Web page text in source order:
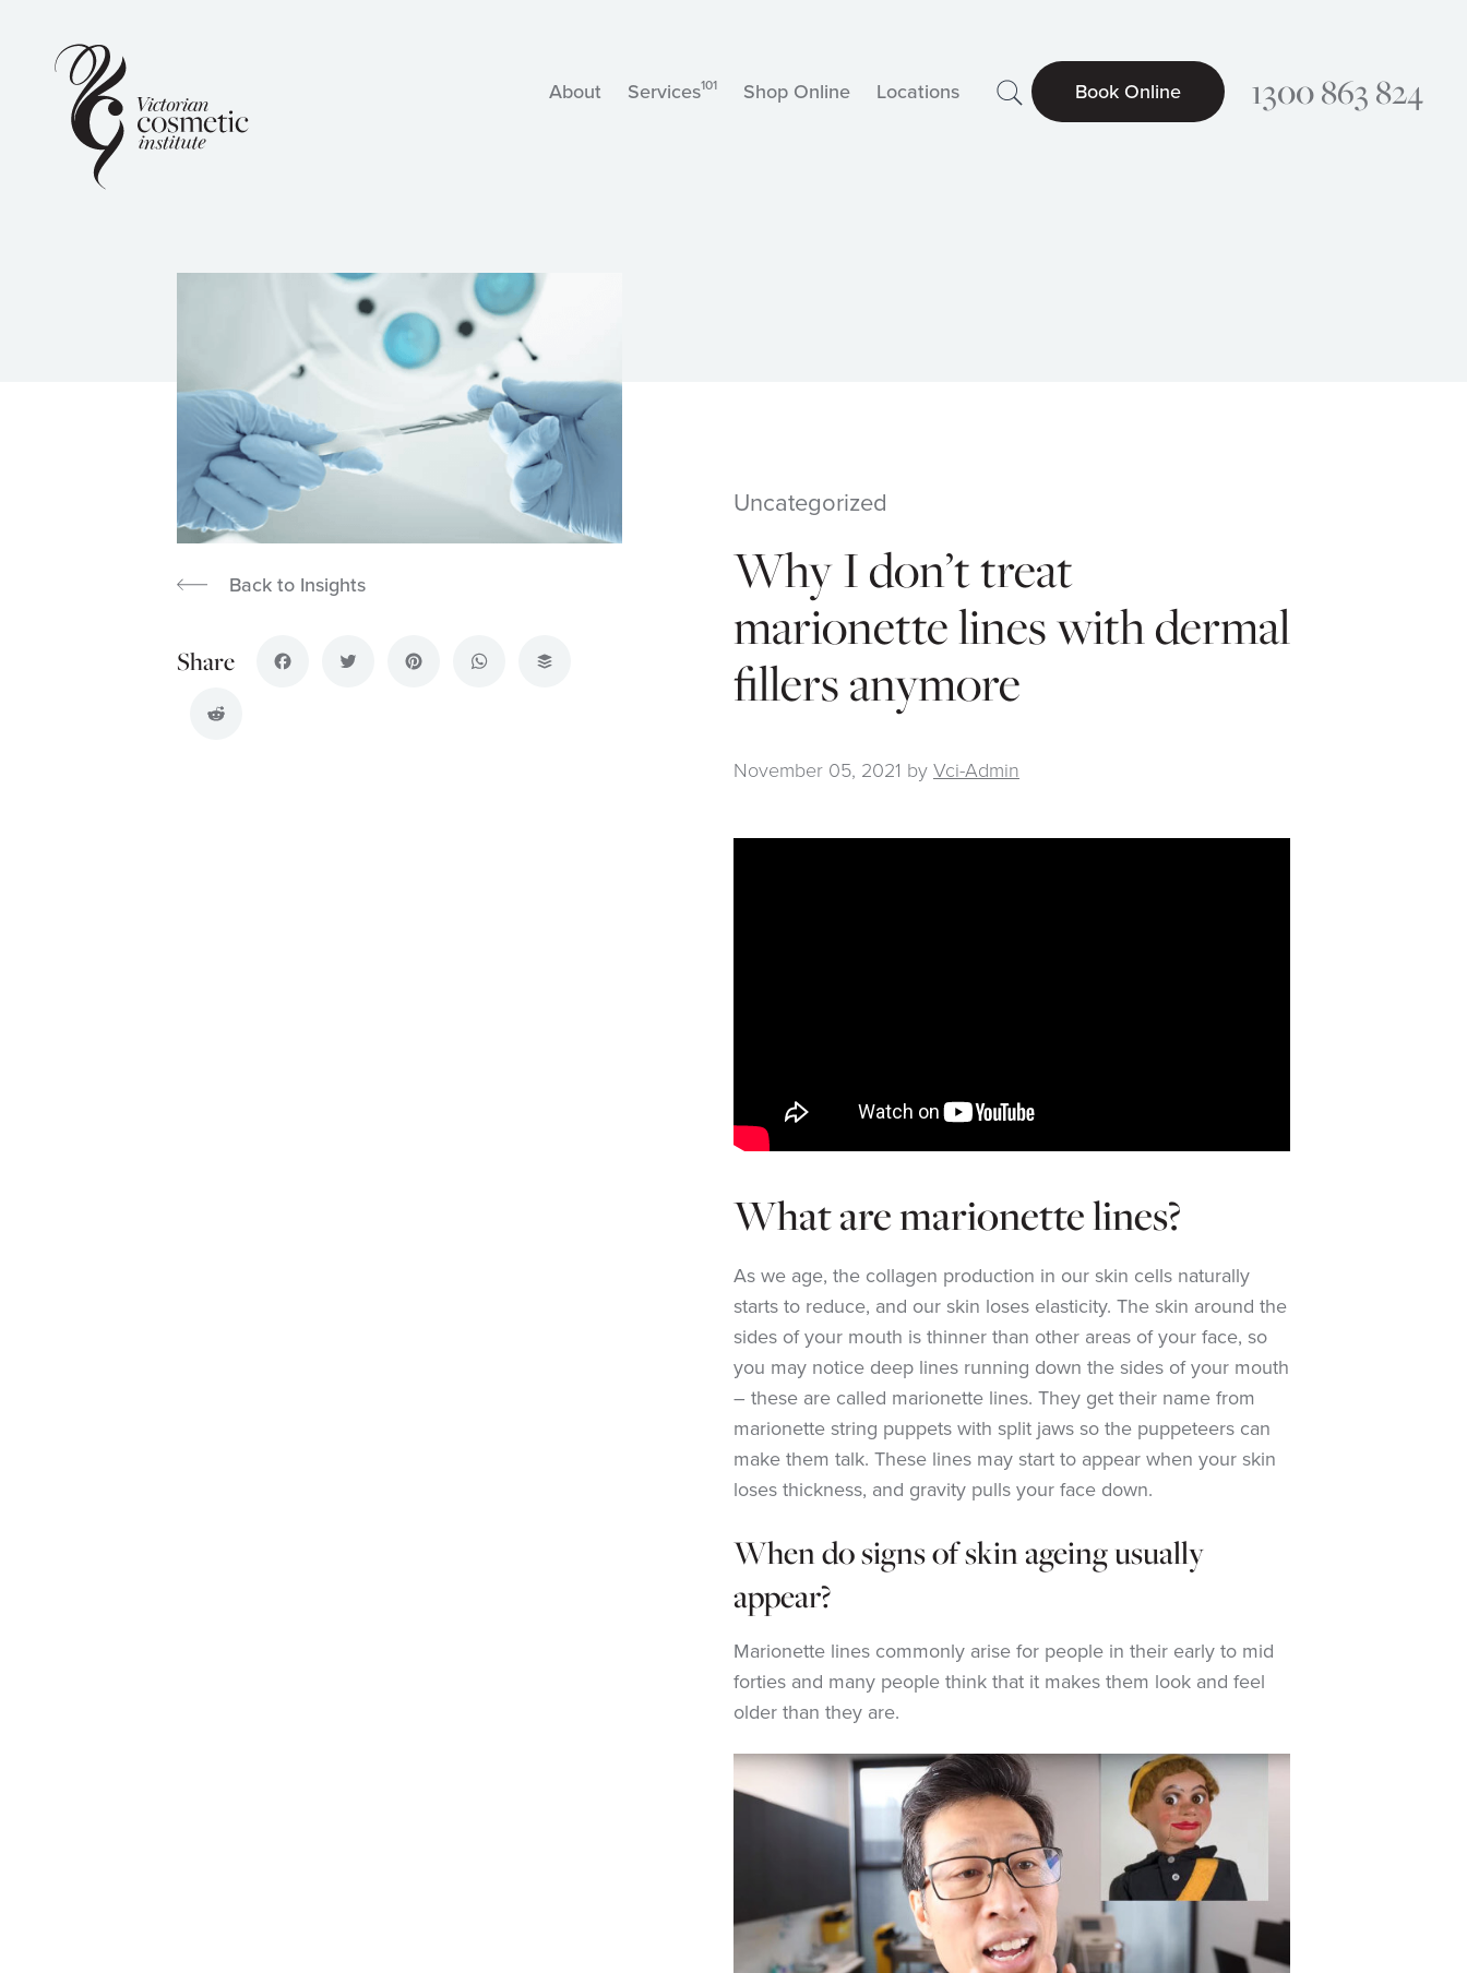
About Services101 Shop Online Locations
Search
Book Online 1300 863 824
Back to Insights
Facebook Pinterest
Uncategorized
Why I don’t treat
marionette lines with dermal
fillers anymore
November 05, 2021 by Vci-Admin
What are marionette lines?
As we age, the collagen production in our skin cells naturally
starts to reduce, and our skin loses elasticity. The skin around the
sides of your mouth is thinner than other areas of your face, so
you may notice deep lines running down the sides of your mouth
– these are called marionette lines. They get their name from
marionette string puppets with split jaws so the puppeteers can
make them talk. These lines may start to appear when your skin
loses thickness, and gravity pulls your face down.
When do signs of skin ageing usually
appear?
Marionette lines commonly arise for people in their early to mid
forties and many people think that it makes them look and feel
older than they are.